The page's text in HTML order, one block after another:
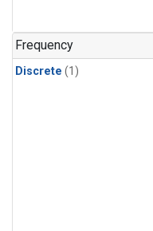
Frequency
Discrete (1)